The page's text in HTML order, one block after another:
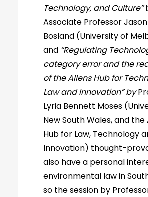
Technology, and Culture”
Associate Professor Jason
Bosland (University of
and “Regulating
category error and the
of the Allens Hub for
Law and Innovation” by
Lyria Bennett Moses
New South Wales, and the
Hub for Law, Technology
Innovation) thought-
also have a personal
environmental law in
so the session by